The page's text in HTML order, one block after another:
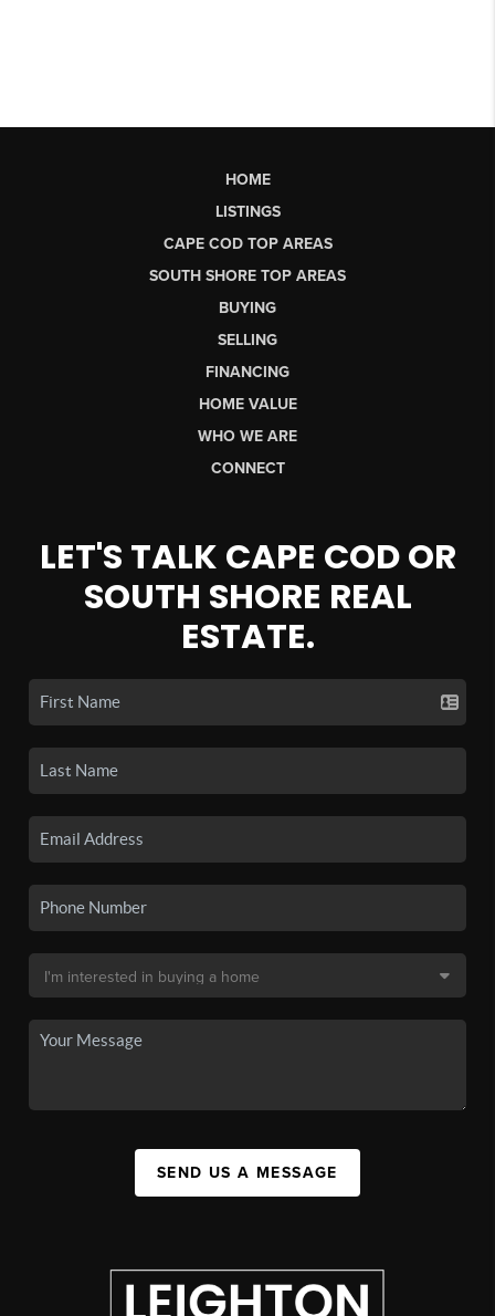
HOME
LISTINGS
CAPE COD TOP AREAS
SOUTH SHORE TOP AREAS
BUYING
SELLING
FINANCING
HOME VALUE
WHO WE ARE
CONNECT
LET'S TALK CAPE COD OR
SOUTH SHORE REAL
ESTATE.
SEND US A MESSAGE